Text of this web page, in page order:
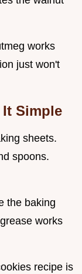
works
just won't
Simple
sheets.
spoons.
the baking
works
recipe is